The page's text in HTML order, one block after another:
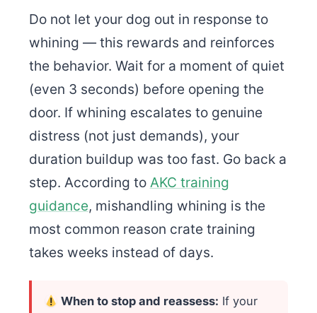
Do not let your dog out in response to
whining — this rewards and reinforces
the behavior. Wait for a moment of quiet
(even 3 seconds) before opening the
door. If whining escalates to genuine
distress (not just demands), your
duration buildup was too fast. Go back a
step. According to AKC training
guidance, mishandling whining is the
most common reason crate training
takes weeks instead of days.
When to stop and reassess: If your